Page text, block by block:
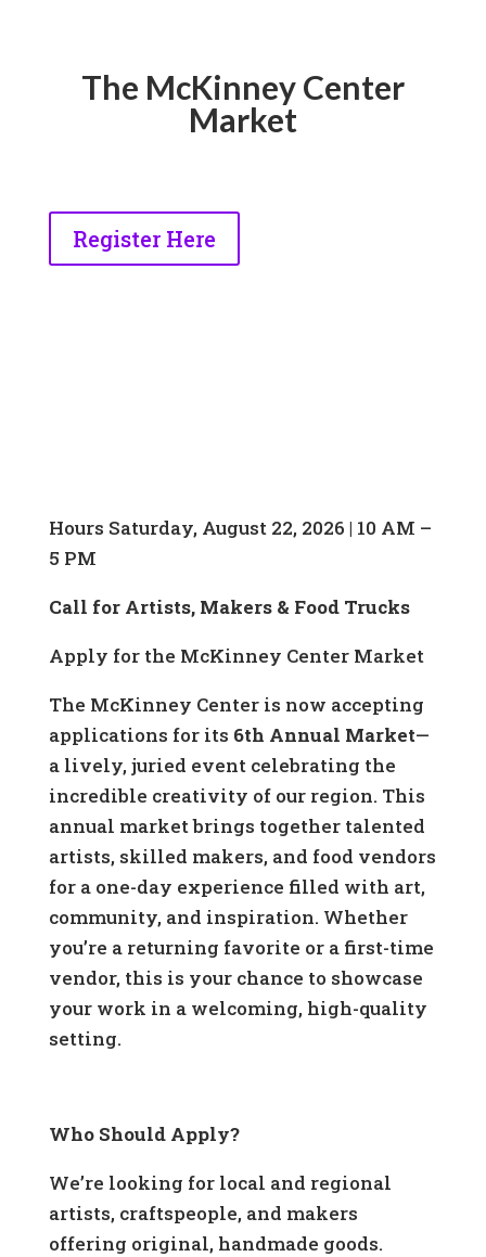
The McKinney Center
Market
Register Here
Hours Saturday, August 22, 2026 | 10 AM –
5 PM
Call for Artists, Makers & Food Trucks
Apply for the McKinney Center Market
The McKinney Center is now accepting
applications for its 6th Annual Market—
a lively, juried event celebrating the
incredible creativity of our region. This
annual market brings together talented
artists, skilled makers, and food vendors
for a one-day experience filled with art,
community, and inspiration. Whether
you’re a returning favorite or a first-time
vendor, this is your chance to showcase
your work in a welcoming, high-quality
setting.
Who Should Apply?
We’re looking for local and regional
artists, craftspeople, and makers
offering original, handmade goods.